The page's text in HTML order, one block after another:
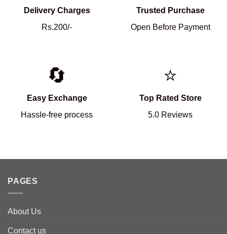
Delivery Charges
Rs.200/-
Trusted Purchase
Open Before Payment
🔄
Easy Exchange
Hassle-free process
⭐
Top Rated Store
5.0 Reviews
PAGES
About Us
Contact us